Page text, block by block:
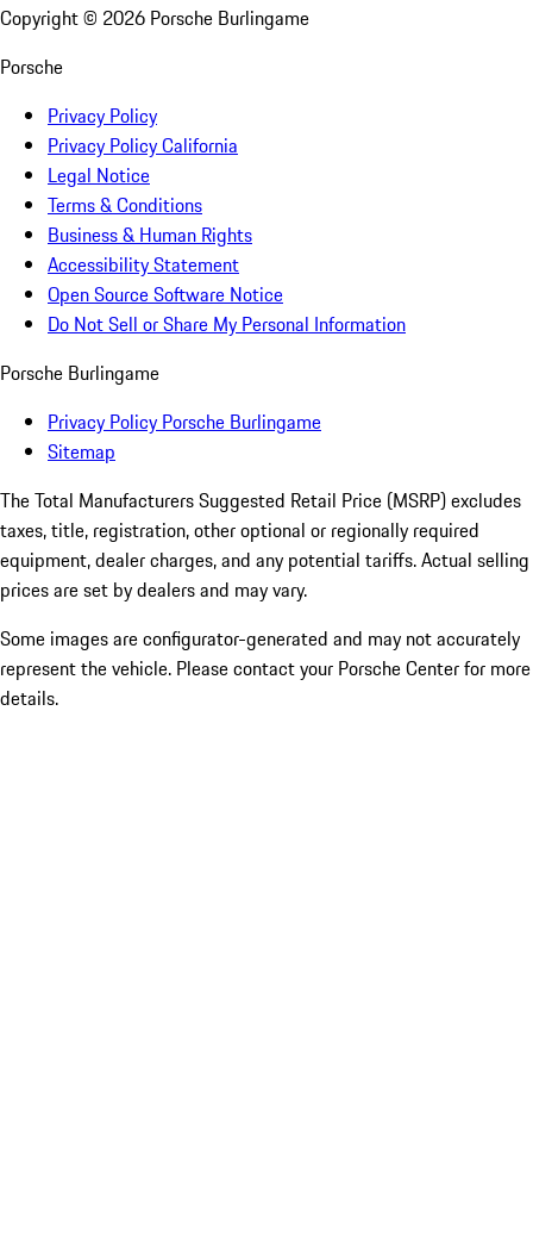
Copyright © 2026 Porsche Burlingame
Porsche
Privacy Policy
Privacy Policy California
Legal Notice
Terms & Conditions
Business & Human Rights
Accessibility Statement
Open Source Software Notice
Do Not Sell or Share My Personal Information
Porsche Burlingame
Privacy Policy Porsche Burlingame
Sitemap
The Total Manufacturers Suggested Retail Price (MSRP) excludes
taxes, title, registration, other optional or regionally required
equipment, dealer charges, and any potential tariffs. Actual selling
prices are set by dealers and may vary.
Some images are configurator-generated and may not accurately
represent the vehicle. Please contact your Porsche Center for more
details.